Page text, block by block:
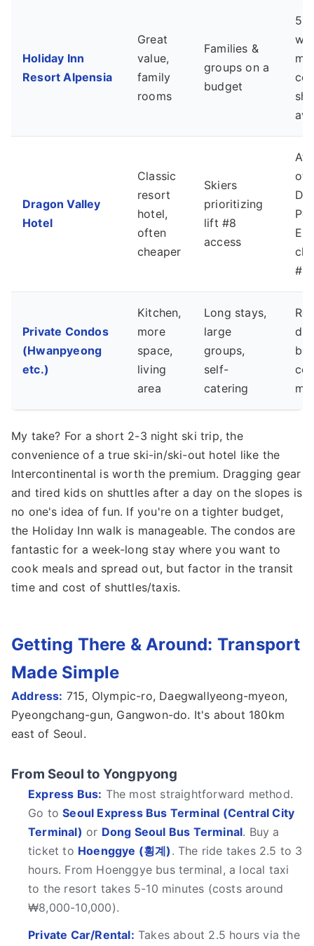
Holiday Inn
Resort Alpensia
Great
value,
family
rooms
Families &
groups on a
budget
5-
Dragon Valley
Hotel
Classic
resort
hotel,
often
cheaper
Skiers
prioritizing
lift #8
access
At
of
Private Condos
(Hwanpyeong
etc.)
Kitchen,
more
space,
living
area
Long stays,
large
groups,
self-
catering
My take? For a short 2-3 night ski trip, the
convenience of a true ski-in/ski-out hotel like the
Intercontinental is worth the premium. Dragging gear
and tired kids on shuttles after a day on the slopes is
no one's idea of fun. If you're on a tighter budget,
the Holiday Inn walk is manageable. The condos are
fantastic for a week-long stay where you want to
cook meals and spread out, but factor in the transit
time and cost of shuttles/taxis.
Getting There & Around: Transport
Made Simple
Address: 715, Olympic-ro, Daegwallyeong-myeon,
Pyeongchang-gun, Gangwon-do. It's about 180km
east of Seoul.
From Seoul to Yongpyong
Express Bus: The most straightforward method.
Go toSeoul Express Bus Terminal (Central City
Terminal) or Dong Seoul Bus Terminal. Buy a
ticket to Hoenggye (횡계) . The ride takes 2.5 to 3
hours. From Hoenggye bus terminal, a local taxi
to the resort takes 5-10 minutes (costs around
₩8,000-10,000).
Private Car/Rental: Takes about 2.5 hours via the